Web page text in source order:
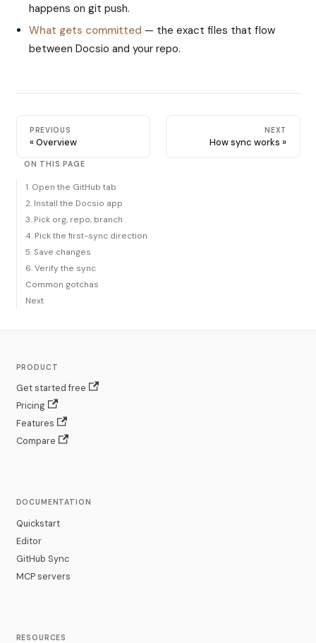
happens on git push.
What gets committed — the exact files that flow
between Docsio and your repo.
PREVIOUS
Overview
NEXT
How sync works
ON THIS PAGE
1. Open the GitHub tab
2. Install the Docsio app
3. Pick org, repo, branch
4. Pick the first-sync direction
5. Save changes
6. Verify the sync
Common gotchas
Next
PRODUCT
Get started free
Pricing
Features
Compare
DOCUMENTATION
Quickstart
Editor
GitHub Sync
MCP servers
RESOURCES